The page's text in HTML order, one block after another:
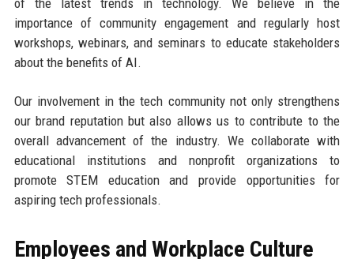
of the latest trends in technology. We believe in the
importance of community engagement and regularly host
workshops, webinars, and seminars to educate stakeholders
about the benefits of AI.
Our involvement in the tech community not only strengthens
our brand reputation but also allows us to contribute to the
overall advancement of the industry. We collaborate with
educational institutions and nonprofit organizations to
promote STEM education and provide opportunities for
aspiring tech professionals.
Employees and Workplace Culture